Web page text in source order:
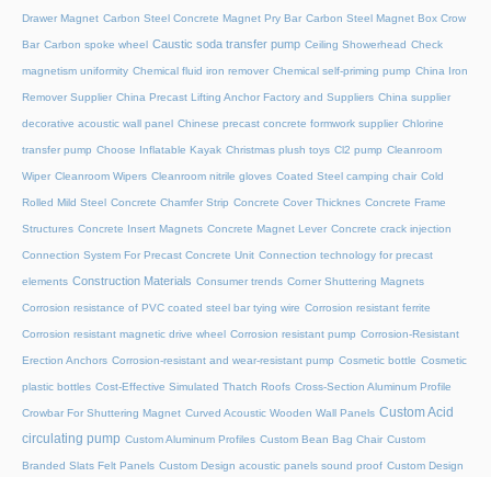
Drawer Magnet Carbon Steel Concrete Magnet Pry Bar Carbon Steel Magnet Box Crow
Bar Carbon spoke wheel Caustic soda transfer pump Ceiling Showerhead Check
magnetism uniformity Chemical fluid iron remover Chemical self-priming pump China Iron
Remover Supplier China Precast Lifting Anchor Factory and Suppliers China supplier
decorative acoustic wall panel Chinese precast concrete formwork supplier Chlorine
transfer pump Choose Inflatable Kayak Christmas plush toys Cl2 pump Cleanroom
Wiper Cleanroom Wipers Cleanroom nitrile gloves Coated Steel camping chair Cold
Rolled Mild Steel Concrete Chamfer Strip Concrete Cover Thicknes Concrete Frame
Structures Concrete Insert Magnets Concrete Magnet Lever Concrete crack injection
Connection System For Precast Concrete Unit Connection technology for precast
elements Construction Materials Consumer trends Corner Shuttering Magnets
Corrosion resistance of PVC coated steel bar tying wire Corrosion resistant ferrite
Corrosion resistant magnetic drive wheel Corrosion resistant pump Corrosion-Resistant
Erection Anchors Corrosion-resistant and wear-resistant pump Cosmetic bottle Cosmetic
plastic bottles Cost-Effective Simulated Thatch Roofs Cross-Section Aluminum Profile
Crowbar For Shuttering Magnet Curved Acoustic Wooden Wall Panels Custom Acid
circulating pump Custom Aluminum Profiles Custom Bean Bag Chair Custom
Branded Slats Felt Panels Custom Design acoustic panels sound proof Custom Design